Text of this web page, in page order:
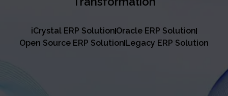
Products & Platforms Driving Business
Oracle ERP Solution